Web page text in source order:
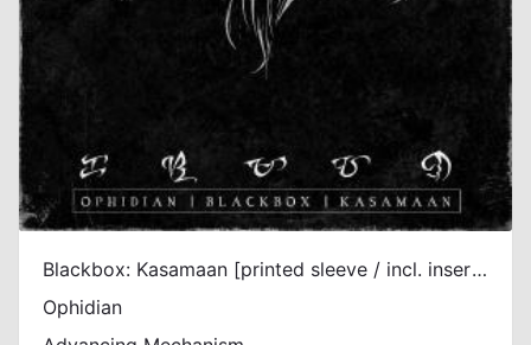
Blackbox: Kasamaan [printed sleeve / incl. insert / incl. DL]
Ophidian